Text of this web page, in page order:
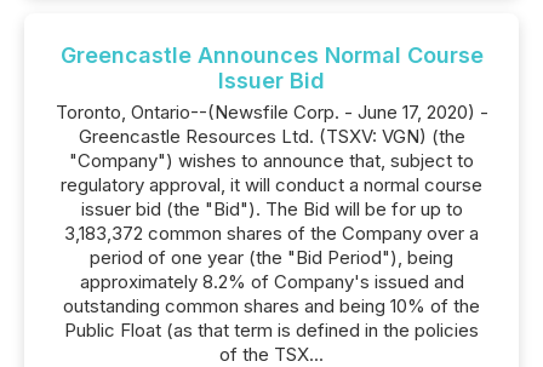
Greencastle Announces Normal Course
Issuer Bid
Toronto, Ontario--(Newsfile Corp. - June 17, 2020) -
Greencastle Resources Ltd. (TSXV: VGN) (the
"Company") wishes to announce that, subject to
regulatory approval, it will conduct a normal course
issuer bid (the "Bid"). The Bid will be for up to
3,183,372 common shares of the Company over a
period of one year (the "Bid Period"), being
approximately 8.2% of Company's issued and
outstanding common shares and being 10% of the
Public Float (as that term is defined in the policies
of the TSX...